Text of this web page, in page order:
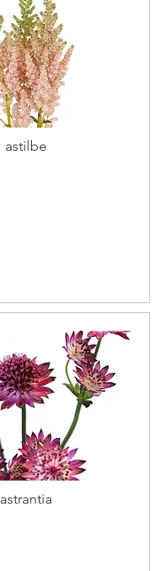
astilbe
astrantia